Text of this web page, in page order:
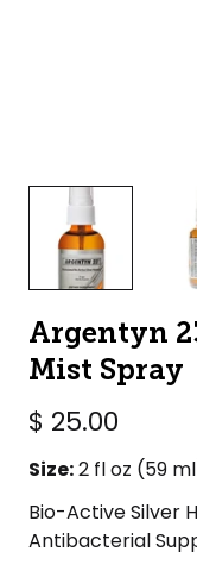
Argentyn
Mist Spray
$ 25.00
Size:2 fl oz (59
Bio-Active Silver
Antibacterial